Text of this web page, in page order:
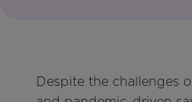
Despite the challenges